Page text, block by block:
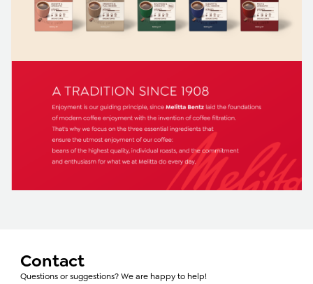
Contact
Questions or suggestions? We are happy to help!